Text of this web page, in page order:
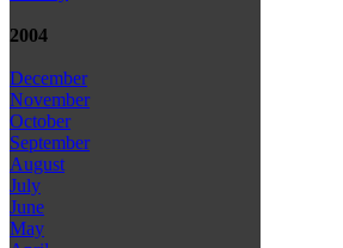
2004
December
November
October
September
August
July
June
May